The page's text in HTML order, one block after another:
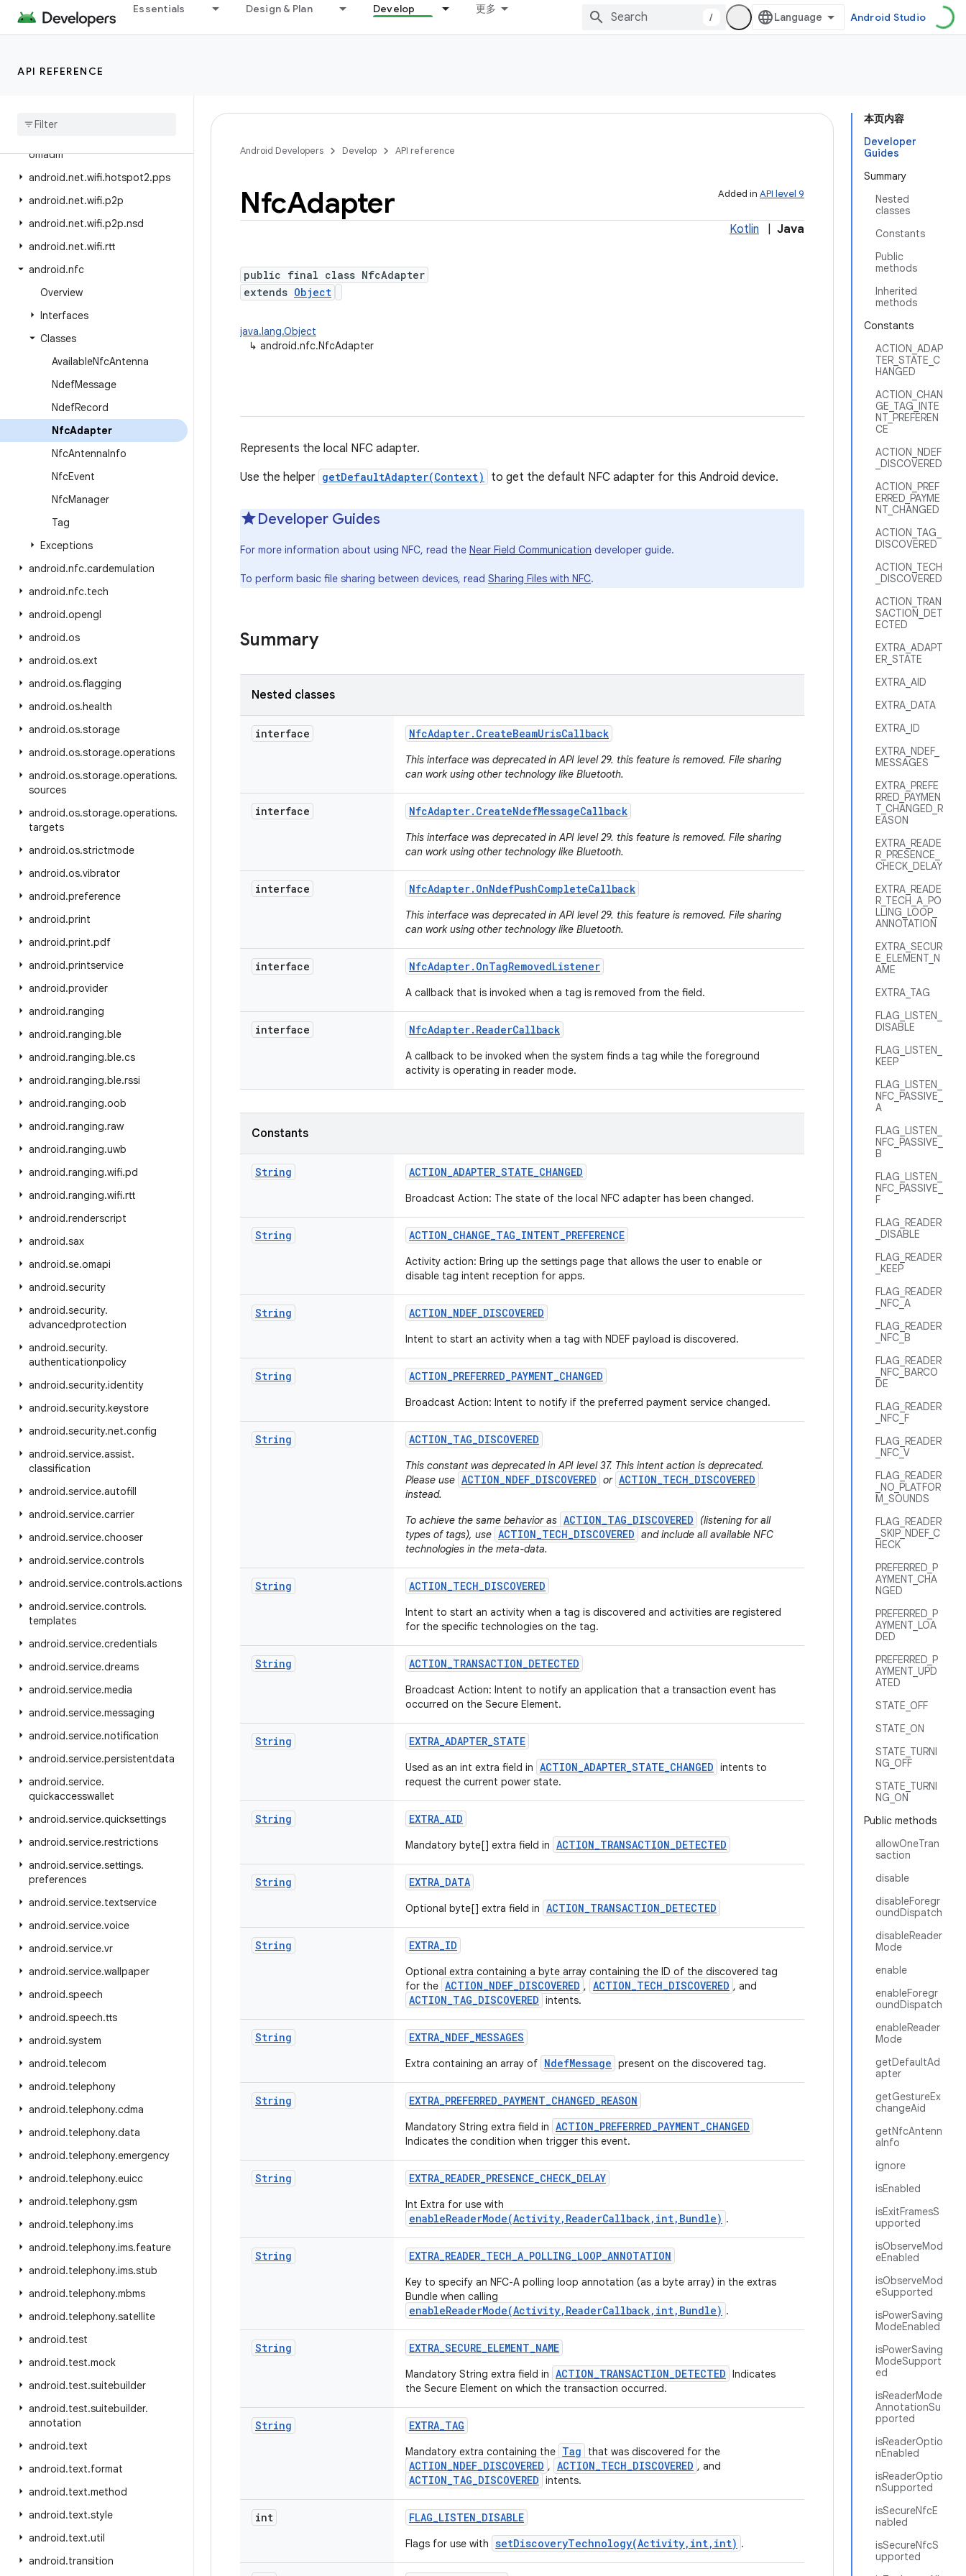
Essentials Design & Plan Develop 更多
/ Android Studio
API REFERENCE
android.net.ssl
android.net.wifi
android
omadm
android.net.wifi.hotspot2.pps
android.net.wifi.p2p
android.net.wifi.p2p.nsd
android.net.wifi.rtt
android.nfc
Overview
Interfaces
Classes
AvailableNfcAntenna
NdefMessage
NdefRecord
NfcAdapter
NfcAntennaInfo
NfcEvent
NfcManager
Tag
Exceptions
android.nfc.cardemulation
android.nfc.tech
android.opengl
android.os
android.os.ext
android.os.flagging
android.os.health
android.os.storage
android.os.storage.operations
android.os.storage.operations.
sources
android.os.storage.operations.
targets
android.os.strictmode
android.os.vibrator
android.preference
android.print
android.print.pdf
android.printservice
android.provider
android.ranging
android.ranging.ble
android.ranging.ble.cs
android.ranging.ble.rssi
android.ranging.oob
android.ranging.raw
android.ranging.uwb
android.ranging.wifi.pd
android.ranging.wifi.rtt
android.renderscript
android.sax
android.se.omapi
android.security
android.security.
advancedprotection
android.security.
authenticationpolicy
android.security.identity
android.security.keystore
android.security.net.config
android.service.assist.
classification
android.service.autofill
android.service.carrier
android.service.chooser
android.service.controls
android.service.controls.actions
android.service.controls.
templates
android.service.credentials
android.service.dreams
android.service.media
android.service.messaging
android.service.notification
android.service.persistentdata
android.service.
quickaccesswallet
android.service.quicksettings
android.service.restrictions
android.service.settings.
preferences
android.service.textservice
android.service.voice
android.service.vr
android.service.wallpaper
android.speech
android.speech.tts
android.system
android.telecom
android.telephony
android.telephony.cdma
android.telephony.data
android.telephony.emergency
android.telephony.euicc
android.telephony.gsm
android.telephony.ims
android.telephony.ims.feature
android.telephony.ims.stub
android.telephony.mbms
android.telephony.satellite
android.test
android.test.mock
android.test.suitebuilder
android.test.suitebuilder.
annotation
android.text
android.text.format
android.text.method
android.text.style
android.text.util
android.transition
本页内容
Developer
Guides
Summary
Nested
classes
Constants
Public
methods
Inherited
methods
Constants
ACTION_ADAP
TER_STATE_C
HANGED
ACTION_CHAN
GE_TAG_INTE
NT_PREFEREN
CE
ACTION_NDEF
_DISCOVERED
ACTION_PREF
ERRED_PAYME
NT_CHANGED
ACTION_TAG_
DISCOVERED
ACTION_TECH
_DISCOVERED
ACTION_TRAN
SACTION_DET
ECTED
EXTRA_ADAPT
ER_STATE
EXTRA_AID
EXTRA_DATA
EXTRA_ID
EXTRA_NDEF_
MESSAGES
EXTRA_PREFE
RRED_PAYMEN
T_CHANGED_R
EASON
EXTRA_READE
R_PRESENCE_
CHECK_DELAY
EXTRA_READE
R_TECH_A_PO
LLING_LOOP_
ANNOTATION
EXTRA_SECUR
E_ELEMENT_N
AME
EXTRA_TAG
FLAG_LISTEN_
DISABLE
FLAG_LISTEN_
KEEP
FLAG_LISTEN_
NFC_PASSIVE_
A
FLAG_LISTEN_
NFC_PASSIVE_
B
FLAG_LISTEN_
NFC_PASSIVE_
F
FLAG_READER
_DISABLE
FLAG_READER
_KEEP
FLAG_READER
_NFC_A
FLAG_READER
_NFC_B
FLAG_READER
_NFC_BARCO
DE
FLAG_READER
_NFC_F
FLAG_READER
_NFC_V
FLAG_READER
_NO_PLATFOR
M_SOUNDS
FLAG_READER
_SKIP_NDEF_C
HECK
PREFERRED_P
AYMENT_CHA
NGED
PREFERRED_P
AYMENT_LOA
DED
PREFERRED_P
AYMENT_UPD
ATED
STATE_OFF
STATE_ON
STATE_TURNI
NG_OFF
STATE_TURNI
NG_ON
Public methods
allowOneTran
saction
disable
disableForegr
oundDispatch
disableReader
Mode
enable
enableForegr
oundDispatch
enableReader
Mode
getDefaultAd
apter
getGestureEx
changeAid
getNfcAntenn
aInfo
ignore
isEnabled
isExitFramesS
upported
isObserveMod
eEnabled
isObserveMod
eSupported
isPowerSaving
ModeEnabled
isPowerSaving
ModeSupport
ed
isReaderMode
AnnotationSu
pported
isReaderOptio
nEnabled
isReaderOptio
nSupported
isSecureNfcE
nabled
isSecureNfcS
upported
Android Developers Develop API reference
Added in API level 9
NfcAdapter
Kotlin Java
public final class NfcAdapter
extends Object
java.lang.Object
↳ android.nfc.NfcAdapter
Represents the local NFC adapter.
Use the helper getDefaultAdapter(Context) to get the default NFC adapter for this Android device.
Developer Guides
For more information about using NFC, read the Near Field Communication developer guide.
To perform basic file sharing between devices, read Sharing Files with NFC.
Summary
Nested classes
interface NfcAdapter. CreateBeamUrisCallback
This interface was deprecated in API level 29. this feature is removed. File sharing
can work using other technology like Bluetooth.
interface NfcAdapter. CreateNdefMessageCallback
This interface was deprecated in API level 29. this feature is removed. File sharing
can work using other technology like Bluetooth.
interface NfcAdapter. OnNdefPushCompleteCallback
This interface was deprecated in API level 29. this feature is removed. File sharing
can work using other technology like Bluetooth.
interface NfcAdapter. OnTagRemovedListener
A callback that is invoked when a tag is removed from the field.
interface NfcAdapter. ReaderCallback
A callback to be invoked when the system finds a tag while the foreground
activity is operating in reader mode.
Constants
String ACTION_ADAPTER_STATE_CHANGED
Broadcast Action: The state of the local NFC adapter has been changed.
String ACTION_CHANGE_TAG_INTENT_PREFERENCE
Activity action: Bring up the settings page that allows the user to enable or
disable tag intent reception for apps.
String ACTION_NDEF_DISCOVERED
Intent to start an activity when a tag with NDEF payload is discovered.
String ACTION_PREFERRED_PAYMENT_CHANGED
Broadcast Action: Intent to notify if the preferred payment service changed.
String ACTION_TAG_DISCOVERED
This constant was deprecated in API level 37. This intent action is deprecated.
Please use ACTION_NDEF_DISCOVERED or ACTION_TECH_DISCOVERED
instead.
To achieve the same behavior as ACTION_TAG_DISCOVERED
(listening for all
types of tags), use ACTION_TECH_DISCOVERED and include all available NFC
technologies in the meta-data.
String ACTION_TECH_DISCOVERED
Intent to start an activity when a tag is discovered and activities are registered
for the specific technologies on the tag.
String ACTION_TRANSACTION_DETECTED
Broadcast Action: Intent to notify an application that a transaction event has
occurred on the Secure Element.
String EXTRA_ADAPTER_STATE
Used as an int extra field in ACTION_ADAPTER_STATE_CHANGED intents to
request the current power state.
String EXTRA_AID
Mandatory byte[] extra field in ACTION_TRANSACTION_DETECTED
String EXTRA_DATA
Optional byte[] extra field in ACTION_TRANSACTION_DETECTED
String EXTRA_ID
Optional extra containing a byte array containing the ID of the discovered tag
for the ACTION_NDEF_DISCOVERED , ACTION_TECH_DISCOVERED , and
ACTION_TAG_DISCOVERED intents.
String EXTRA_NDEF_MESSAGES
Extra containing an array of NdefMessage present on the discovered tag.
String EXTRA_PREFERRED_PAYMENT_CHANGED_REASON
Mandatory String extra field in ACTION_PREFERRED_PAYMENT_CHANGED
Indicates the condition when trigger this event.
String EXTRA_READER_PRESENCE_CHECK_DELAY
Int Extra for use with
enableReaderMode(Activity,ReaderCallback,int,Bundle) .
String EXTRA_READER_TECH_A_POLLING_LOOP_ANNOTATION
Key to specify an NFC-A polling loop annotation (as a byte array) in the extras
Bundle when calling
enableReaderMode(Activity,ReaderCallback,int,Bundle) .
String EXTRA_SECURE_ELEMENT_NAME
Mandatory String extra field in ACTION_TRANSACTION_DETECTED Indicates
the Secure Element on which the transaction occurred.
String EXTRA_TAG
Mandatory extra containing the Tag that was discovered for the
ACTION_NDEF_DISCOVERED , ACTION_TECH_DISCOVERED , and
ACTION_TAG_DISCOVERED intents.
int FLAG_LISTEN_DISABLE
Flags for use with setDiscoveryTechnology(Activity,int,int) .